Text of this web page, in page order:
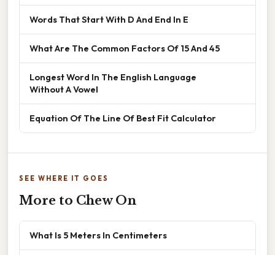
Words That Start With D And End In E
What Are The Common Factors Of 15 And 45
Longest Word In The English Language
Without A Vowel
Equation Of The Line Of Best Fit Calculator
SEE WHERE IT GOES
More to Chew On
What Is 5 Meters In Centimeters